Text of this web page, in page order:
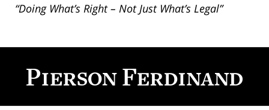
“Doing What’s Right – Not Just What’s Legal”
Information